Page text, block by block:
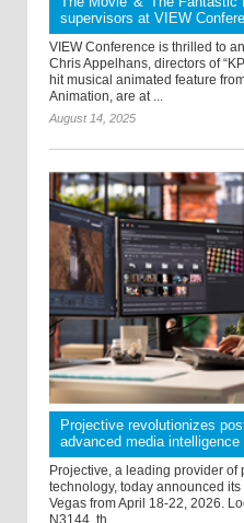
supervisors at VIEW
VIEW Conference is thrilled to
Chris Appelhans, directors of
hit musical animated feature
Animation, are at ...
August 14, 2025
Projective revolutionizes
advanced media
Projective, a leading provider
technology, today announced
Vegas from April 18-22, 2026.
N3144, th ...